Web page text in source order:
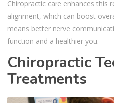
Chiropractic care enhances this
alignment, which can boost
means better nerve
function and a healthier you.
Chiropractic
Treatments